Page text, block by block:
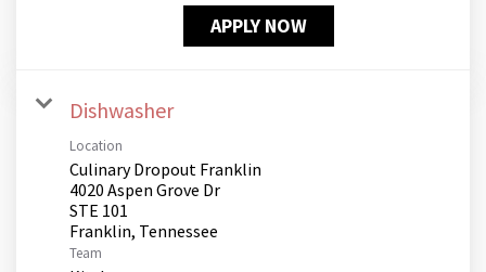
APPLY NOW
Dishwasher
Location
Culinary Dropout Franklin
4020 Aspen Grove Dr
STE 101
Team